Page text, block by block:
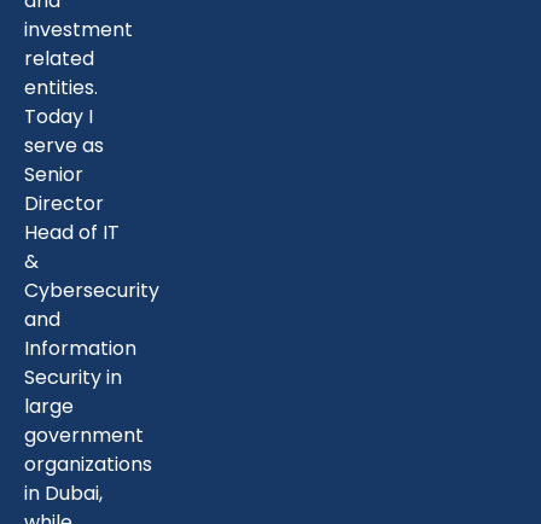
investment
related
entities.
Today I
serve as
Senior
Director
Head of IT
&
Cybersecurity
and
Information
Security in
large
government
organizations
in Dubai,